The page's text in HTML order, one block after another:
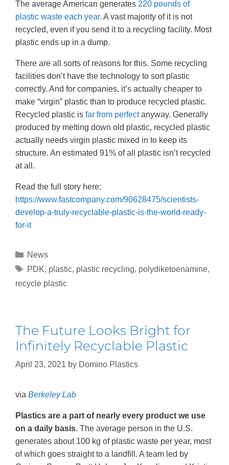
The average American generates 220 pounds of
plastic waste each year. A vast majority of it is not
recycled, even if you send it to a recycling facility. Most
plastic ends up in a dump.
There are all sorts of reasons for this. Some recycling
facilities don’t have the technology to sort plastic
correctly. And for companies, it’s actually cheaper to
make “virgin” plastic than to produce recycled plastic.
Recycled plastic is far from perfectanyway. Generally
produced by melting down old plastic, recycled plastic
actually needs virgin plastic mixed in to keep its
structure. An estimated 91% of all plastic isn’t recycled
at all.
Read the full story here:
https://www.fastcompany.com/90628475/scientists-
develop-a-truly-recyclable-plastic-is-the-world-ready-
for-it
News
PDK, plastic, plastic recycling, polydiketoenamine,
recycle plastic
The Future Looks Bright for
Infinitely Recyclable Plastic
April 23, 2021 by Domino Plastics
via Berkeley Lab
Plastics are a part of nearly every product we use
on a daily basis. The average person in the U.S.
generates about 100 kg of plastic waste per year, most
of which goes straight to a landfill. A team led by